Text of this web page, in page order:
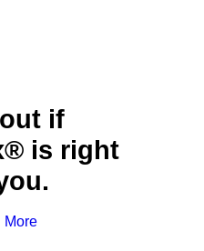
if
is right
More